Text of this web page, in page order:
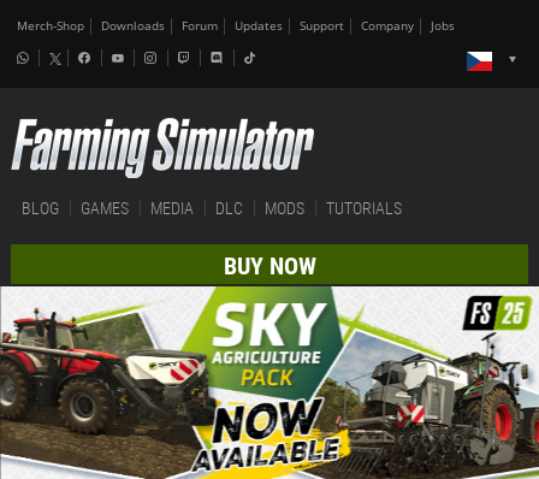
Merch-Shop Downloads Forum Updates Support Company Jobs
BLOG GAMES MEDIA DLC MODS TUTORIALS
BUY NOW